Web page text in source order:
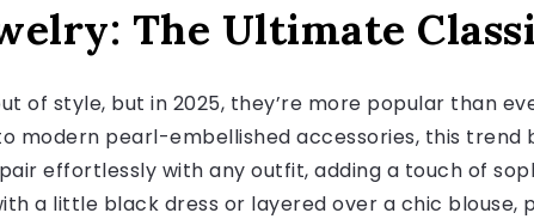
The Ultimate
of style, but in 2025, they’re more popular than
modern pearl-embellished accessories, this
effortlessly with any outfit, adding a touch of
a little black dress or layered over a chic blouse,